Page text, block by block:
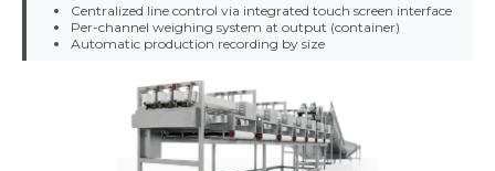
Centralized line control via integrated touch screen interface
Per-channel weighing system at output (container)
Automatic production recording by size